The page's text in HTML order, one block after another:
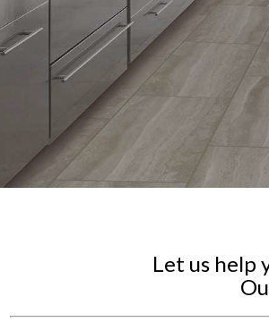
Let us help